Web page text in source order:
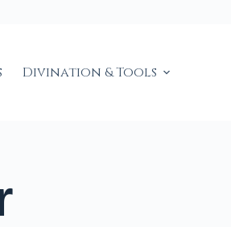
Divination & Tools